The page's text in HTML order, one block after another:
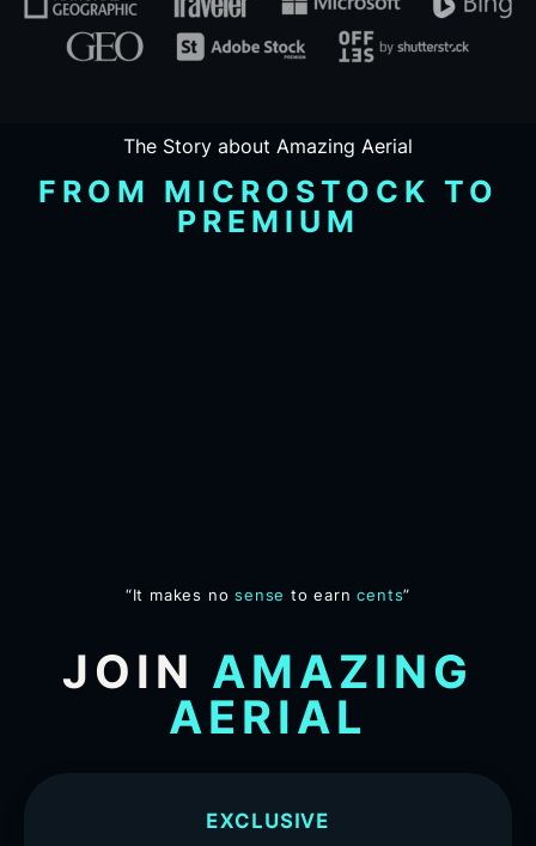
The Story about Amazing Aerial
FROM MICROSTOCK TO
PREMIUM
“It makes nosense to earncents”
JOIN AMAZING
AERIAL
EXCLUSIVE